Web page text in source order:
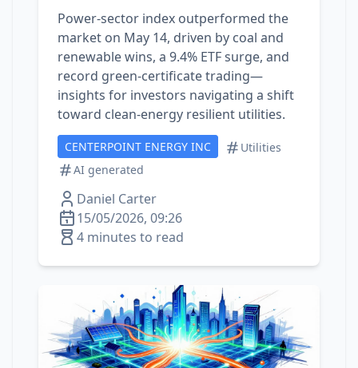
Power‑sector index outperformed the
market on May 14, driven by coal and
renewable wins, a 9.4% ETF surge, and
record green‑certificate trading—
insights for investors navigating a shift
toward clean‑energy resilient utilities.
CENTERPOINT ENERGY INC
Utilities
AI generated
Daniel Carter
15/05/2026, 09:26
4 minutes to read